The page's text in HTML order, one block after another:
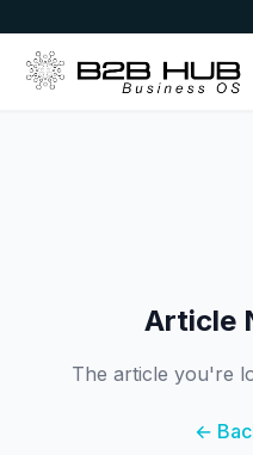
Article
The article you're
←